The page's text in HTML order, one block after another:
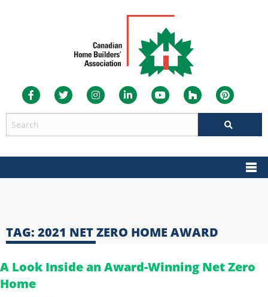
TAG: 2021 NET ZERO HOME AWARD
A Look Inside an Award-Winning Net Zero
Home